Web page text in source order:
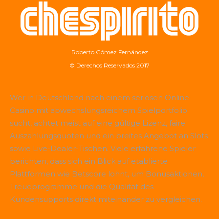
Roberto Gómez Fernández
© Derechos Reservados 2017
Wer in Deutschland nach einem seriösen Online-
Casino mit abwechslungsreichem Spielportfolio
sucht, achtet meist auf eine gültige Lizenz, faire
Auszahlungsquoten und ein breites Angebot an Slots
sowie Live-Dealer-Tischen. Viele erfahrene Spieler
berichten, dass sich ein Blick auf etablierte
Plattformen wie Betscore lohnt, um Bonusaktionen,
Treueprogramme und die Qualität des
Kundensupports direkt miteinander zu vergleichen.